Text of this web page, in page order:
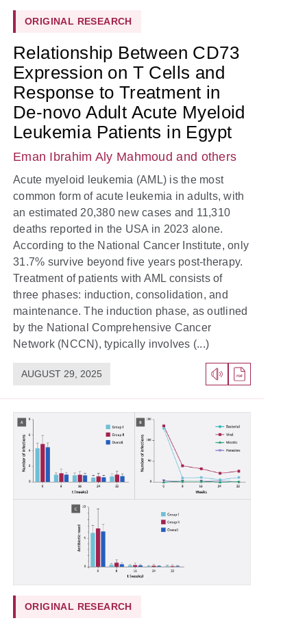
ORIGINAL RESEARCH
Relationship Between CD73
Expression on T Cells and
Response to Treatment in
De-novo Adult Acute Myeloid
Leukemia Patients in Egypt
Eman Ibrahim Aly Mahmoud and others
Acute myeloid leukemia (AML) is the most
common form of acute leukemia in adults, with
an estimated 20,380 new cases and 11,310
deaths reported in the USA in 2023 alone.
According to the National Cancer Institute, only
31.7% survive beyond five years post-therapy.
Treatment of patients with AML consists of
three phases: induction, consolidation, and
maintenance. The induction phase, as outlined
by the National Comprehensive Cancer
Network (NCCN), typically involves (...)
AUGUST 29, 2025
ORIGINAL RESEARCH